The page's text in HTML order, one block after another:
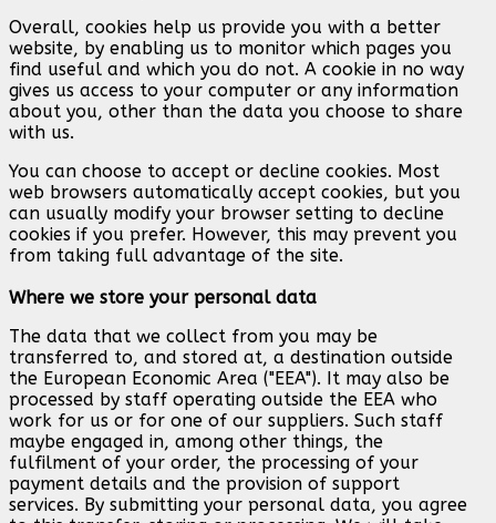
Overall, cookies help us provide you with a better
website, by enabling us to monitor which pages you
find useful and which you do not. A cookie in no way
gives us access to your computer or any information
about you, other than the data you choose to share
with us.
You can choose to accept or decline cookies. Most
web browsers automatically accept cookies, but you
can usually modify your browser setting to decline
cookies if you prefer. However, this may prevent you
from taking full advantage of the site.
Where we store your personal data
The data that we collect from you may be
transferred to, and stored at, a destination outside
the European Economic Area ("EEA"). It may also be
processed by staff operating outside the EEA who
work for us or for one of our suppliers. Such staff
maybe engaged in, among other things, the
fulfilment of your order, the processing of your
payment details and the provision of support
services. By submitting your personal data, you agree